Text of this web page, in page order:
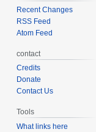
Recent Changes
RSS Feed
Atom Feed
contact
Credits
Donate
Contact Us
Tools
What links here